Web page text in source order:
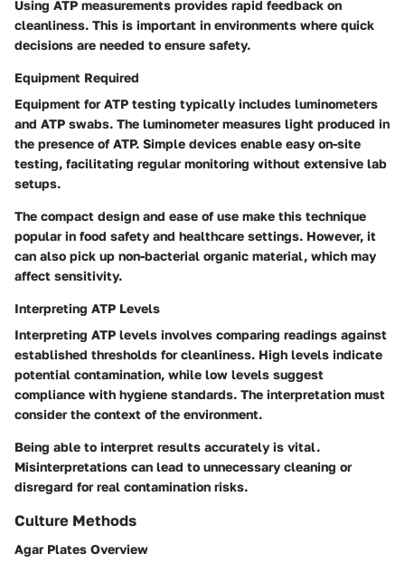
Using ATP measurements provides rapid feedback on
cleanliness. This is important in environments where quick
decisions are needed to ensure safety.
Equipment Required
Equipment for ATP testing typically includes luminometers
and ATP swabs. The luminometer measures light produced in
the presence of ATP. Simple devices enable easy on-site
testing, facilitating regular monitoring without extensive lab
setups.
The compact design and ease of use make this technique
popular in food safety and healthcare settings. However, it
can also pick up non-bacterial organic material, which may
affect sensitivity.
Interpreting ATP Levels
Interpreting ATP levels involves comparing readings against
established thresholds for cleanliness. High levels indicate
potential contamination, while low levels suggest
compliance with hygiene standards. The interpretation must
consider the context of the environment.
Being able to interpret results accurately is vital.
Misinterpretations can lead to unnecessary cleaning or
disregard for real contamination risks.
Culture Methods
Agar Plates Overview